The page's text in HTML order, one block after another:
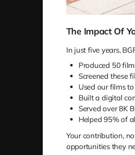
The Impact Of
In just five years,
Produced 50
Screened these
Used our films
Built a digital
Served over 8K
Helped 95% of
Your contribution,
opportunities they